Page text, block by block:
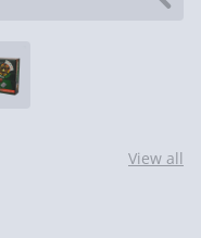
View all